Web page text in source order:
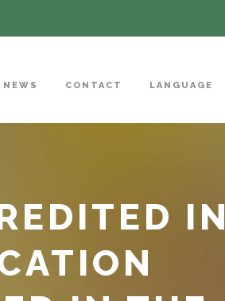
NEWS CONTACT LANGUAGE
IN